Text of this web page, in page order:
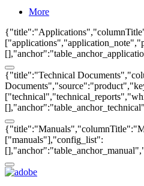
More
{"title":"Technical
["manuals"],"config_list":